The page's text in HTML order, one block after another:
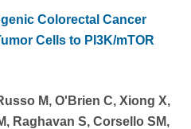
Colorectal Cancer
Cells to PI3K/mTOR
M, O'Brien C, Xiong X,
Raghavan S, Corsello SM,